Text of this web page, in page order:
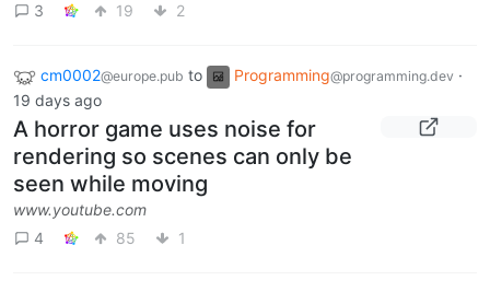
3 19 2
cm0002@europe.pub to Programming@programming.dev ·
19 days ago
A horror game uses noise for
rendering so scenes can only be
seen while moving
www.youtube.com
4
85 1